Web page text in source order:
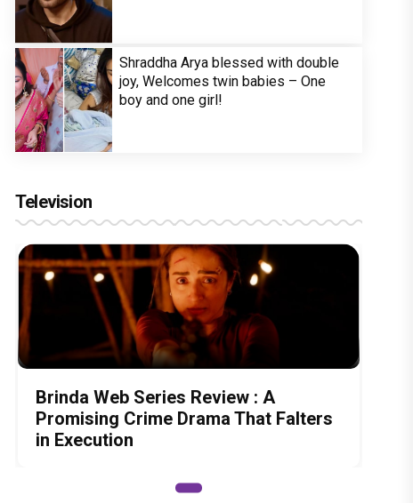
Shraddha Arya blessed with double
joy, Welcomes twin babies – One
boy and one girl!
Television
Brinda Web Series Review : A
Promising Crime Drama That Falters
in Execution